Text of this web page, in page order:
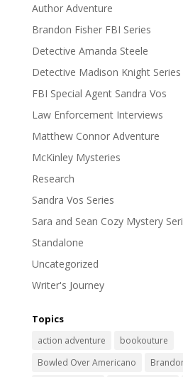
Author Adventure
Brandon Fisher FBI Series
Detective Amanda Steele
Detective Madison Knight Series
FBI Special Agent Sandra Vos
Law Enforcement Interviews
Matthew Connor Adventure
McKinley Mysteries
Research
Sandra Vos Series
Sara and Sean Cozy Mystery
Standalone
Uncategorized
Writer's Journey
Topics
action adventure
bookouture
Bowled Over Americano